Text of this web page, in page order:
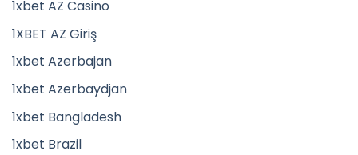
1xbet AZ Casino
1XBET AZ Giriş
1xbet Azerbajan
1xbet Azerbaydjan
1xbet Bangladesh
1xbet Brazil